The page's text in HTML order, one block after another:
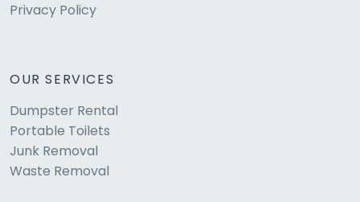
Privacy Policy
OUR SERVICES
Dumpster Rental
Portable Toilets
Junk Removal
Waste Removal